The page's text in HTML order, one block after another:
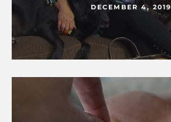
DECEMBER 4, 2019